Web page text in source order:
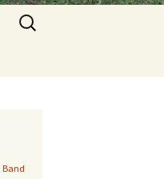
Search
for:
Band